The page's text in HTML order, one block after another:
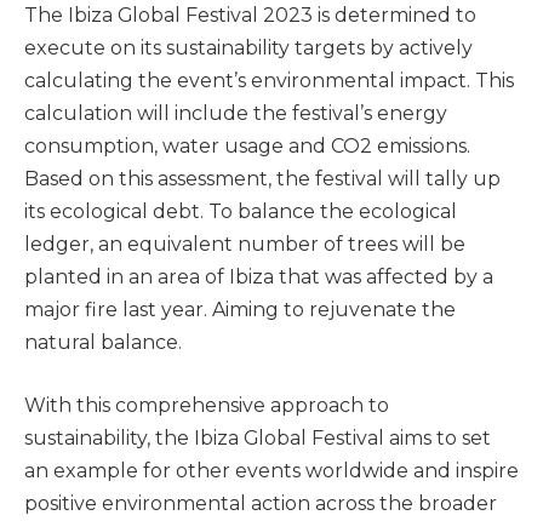
The Ibiza Global Festival 2023 is determined to
execute on its sustainability targets by actively
calculating the event’s environmental impact. This
calculation will include the festival’s energy
consumption, water usage and CO2 emissions.
Based on this assessment, the festival will tally up
its ecological debt. To balance the ecological
ledger, an equivalent number of trees will be
planted in an area of Ibiza that was affected by a
major fire last year. Aiming to rejuvenate the
natural balance.
With this comprehensive approach to
sustainability, the Ibiza Global Festival aims to set
an example for other events worldwide and inspire
positive environmental action across the broader